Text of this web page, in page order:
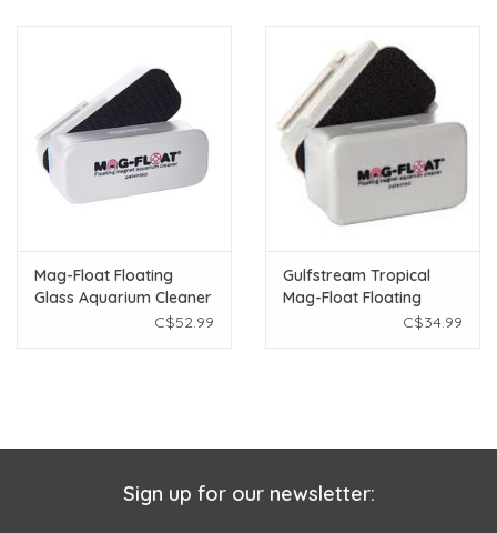
Mag-Float Floating
Glass Aquarium Cleaner
C$52.99
Gulfstream Tropical
Mag-Float Floating
Glass Aquarium Cleaner
C$34.99
Sign up for our newsletter: